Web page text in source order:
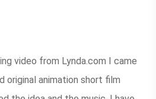
video from Lynda.com I came
original animation short film